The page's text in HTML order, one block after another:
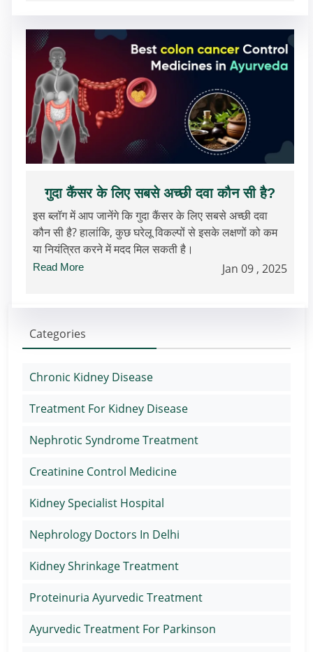
गुदा कैंसर के लिए सबसे अच्छी दवा कौन सी है?
इस ब्लॉग में आप जानेंगे कि गुदा कैंसर के लिए सबसे अच्छी दवा
कौन सी है? हालांकि, कुछ घरेलू विकल्पों से इसके लक्षणों को कम
या नियंत्रित करने में मदद मिल सकती है।
Read More Jan 09 , 2025
Categories
Chronic Kidney Disease
Treatment For Kidney Disease
Nephrotic Syndrome Treatment
Creatinine Control Medicine
Kidney Specialist Hospital
Nephrology Doctors In Delhi
Kidney Shrinkage Treatment
Proteinuria Ayurvedic Treatment
Ayurvedic Treatment For Parkinson